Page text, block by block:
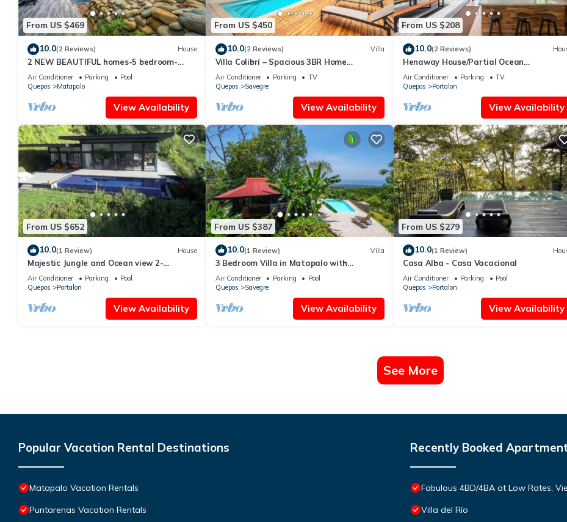
From US $469
10.0(2 Reviews) House
2 NEW BEAUTIFUL homes-5 bedroom-
sleeps 12
Air Conditioner Parking
Pool
Quepos
Matapalo
View Availability
From US $450
10.0(2 Reviews) Villa
Villa Colibrí – Spacious 3BR Home
Matapalo Bliss
Air Conditioner Parking
TV
Quepos
Savegre
View Availability
From US $208
10.0(2 Reviews)
Henaway House/Partial Ocean
View/Nature/trails ha Waterfalls/near
beaches
Air Conditioner Parking
TV
Quepos
Portalon
View Availability
From US $652
10.0(1 Review) House
Majestic Jungle and Ocean view 2-
bedroom house with 2 pools and a gym on
4 acres
Air Conditioner Parking
Pool
Quepos
Portalon
View Availability
From US $387
10.0(1 Review) Villa
3 Bedroom Villa in Matapalo with
Amazing ocean view jungle views and pool!
Air Conditioner Parking
Pool
Quepos
Savegre
View Availability
From US $279
10.0(1 Review)
Casa Alba - Casa Vacacional
Air Conditioner Parking
Pool
Quepos
Portalon
View Availability
See More
Popular Vacation Rental Destinations
Matapalo Vacation Rentals
Puntarenas Vacation Rentals
Recently Booked
Fabulous 4BD/4BA at Low Rates,
Villa del Río